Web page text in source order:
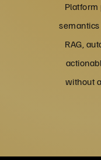
Platform
RAG,
without